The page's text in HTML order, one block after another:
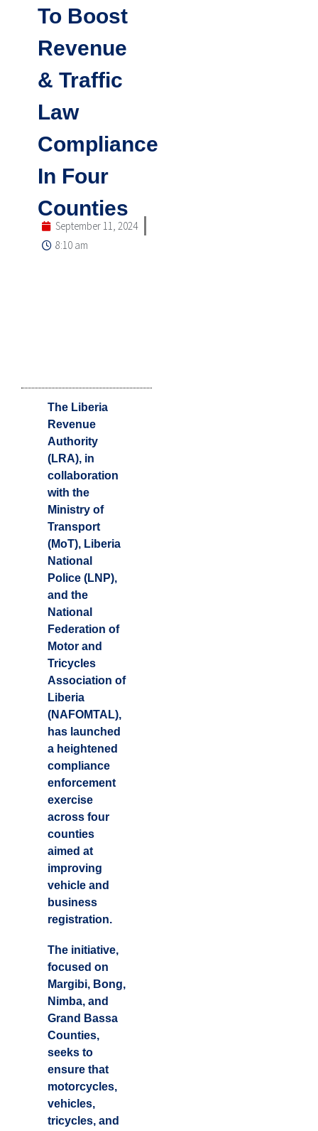
To Boost
Revenue
& Traffic
Law
Compliance
In Four
Counties
September 11, 2024
8:10 am
The Liberia
Revenue
Authority
(LRA), in
collaboration
with the
Ministry of
Transport
(MoT), Liberia
National
Police (LNP),
and the
National
Federation of
Motor and
Tricycles
Association of
Liberia
(NAFOMTAL),
has launched
a heightened
compliance
enforcement
exercise
across four
counties
aimed at
improving
vehicle and
business
registration.
The initiative,
focused on
Margibi, Bong,
Nimba, and
Grand Bassa
Counties,
seeks to
ensure that
motorcycles,
vehicles,
tricycles, and